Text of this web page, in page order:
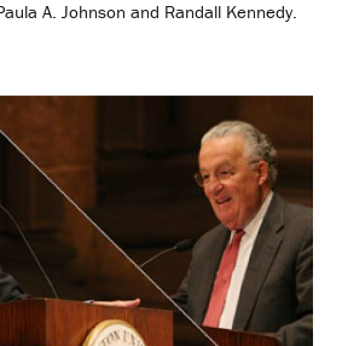
A. Johnson and Randall Kennedy.